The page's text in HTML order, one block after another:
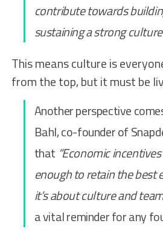
contribute towards
sustaining a strong
This means culture is
from the top, but it must be
Another perspective
Bahl, co-founder of
that “Economic
enough to retain the best
it’s about culture and
a vital reminder for any